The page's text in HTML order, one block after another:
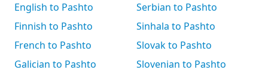
English to Pashto
Finnish to Pashto
French to Pashto
Galician to Pashto
Serbian to Pashto
Sinhala to Pashto
Slovak to Pashto
Slovenian to Pashto